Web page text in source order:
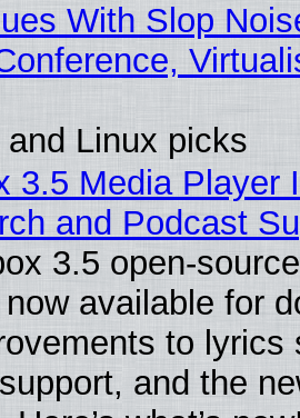
With Slop
and Linux picks
3.5 Media Player
and Podcast
3.5 open-
available for
to lyrics
and the